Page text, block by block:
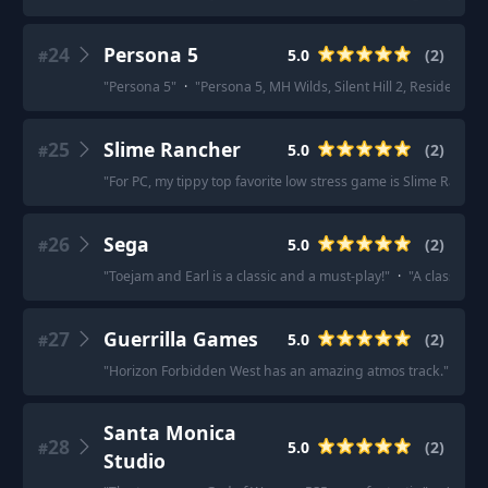
#24 Persona 5 5.0 (2)
"Persona 5" · "Persona 5, MH Wilds, Silent Hill 2, Resident
#25 Slime Rancher 5.0 (2)
"For PC, my tippy top favorite low stress game is Slime
#26 Sega 5.0 (2)
"Toejam and Earl is a classic and a must-play!" · "A classic
#27 Guerrilla Games 5.0 (2)
"Horizon Forbidden West has an amazing atmos track."
#28
Santa Monica
Studio
5.0 (2)